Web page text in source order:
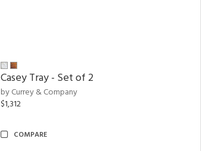
Casey Tray - Set of 2
by Currey & Company
$1,312
COMPARE